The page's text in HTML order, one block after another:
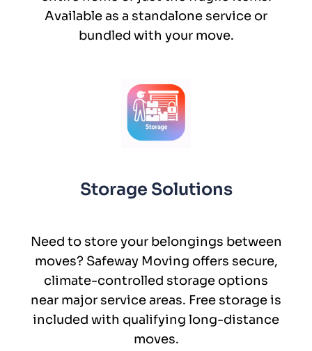
Available as a standalone service or
bundled with your move.
Storage Solutions
Need to store your belongings between
moves? Safeway Moving offers secure,
climate-controlled storage options
near major service areas. Free storage is
included with qualifying long-distance
moves.